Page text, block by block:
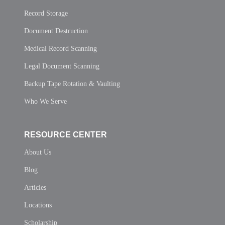
Record Storage
Document Destruction
Medical Record Scanning
Legal Document Scanning
Backup Tape Rotation & Vaulting
Who We Serve
RESOURCE CENTER
About Us
Blog
Articles
Locations
Scholarship